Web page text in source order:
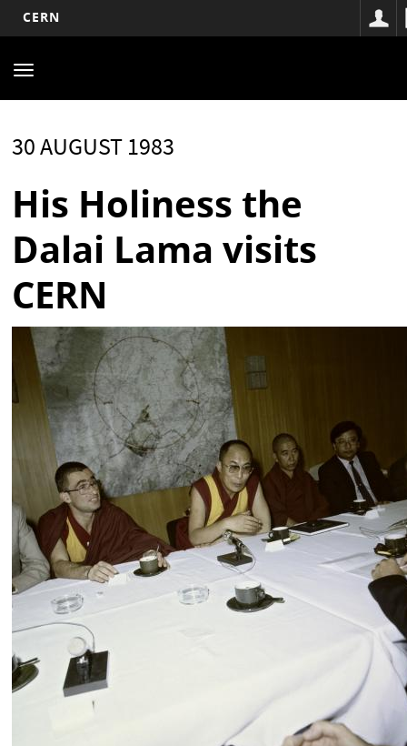
content
CERN
navigation
Toggle
30 AUGUST 1983
His Holiness the
Dalai Lama visits
CERN